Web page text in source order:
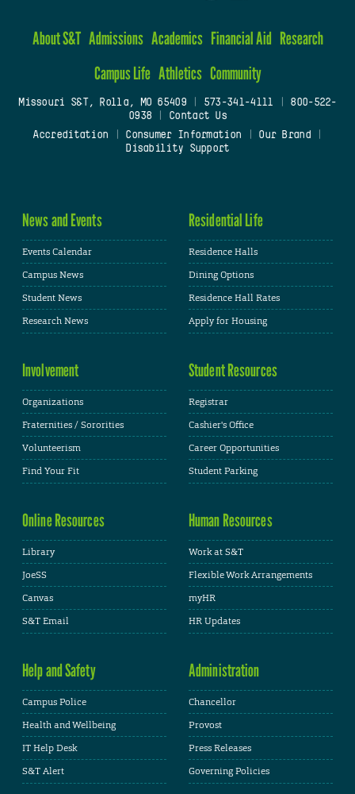
About S&T Admissions Academics Financial Aid Research
Campus Life Athletics Community
Missouri S&T, Rolla, MO 65409| 573-341-4111
800-522-
0938
Contact Us
Accreditation
Consumer Information Our Brand
Disability Support
News and Events
Events Calendar
Campus News
Student News
Research News
Residential Life
Residence Halls
Dining Options
Residence Hall Rates
Apply for Housing
Involvement
Organizations
Fraternities / Sororities
Volunteerism
Find Your Fit
Student Resources
Registrar
Cashier's Office
Career Opportunities
Student Parking
Online Resources
Library
JoeSS
Canvas
S&T Email
Human Resources
Work at S&T
Flexible Work Arrangements
myHR
HR Updates
Help and Safety
Campus Police
Health and Wellbeing
IT Help Desk
S&T Alert
Administration
Chancellor
Provost
Press Releases
Governing Policies